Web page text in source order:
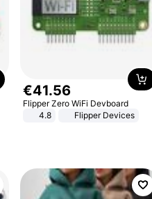
€41.56
Flipper Zero WiFi Devboard
4.8
Flipper Devices